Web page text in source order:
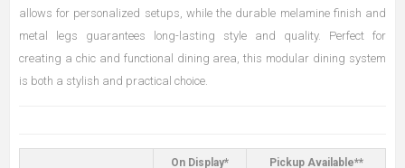
allows for personalized setups, while the durable melamine finish and
metal legs guarantees long-lasting style and quality. Perfect for
creating a chic and functional dining area, this modular dining system
is both a stylish and practical choice.
On Display* Pickup Available**